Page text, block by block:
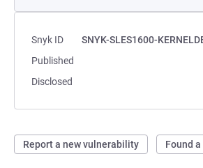
Snyk ID
SNYK-SLES1600-
Published
Disclosed
Report a new vulnerability Found